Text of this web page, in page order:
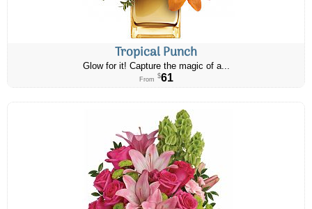
Tropical Punch
Glow for it! Capture the magic of a...
From $61